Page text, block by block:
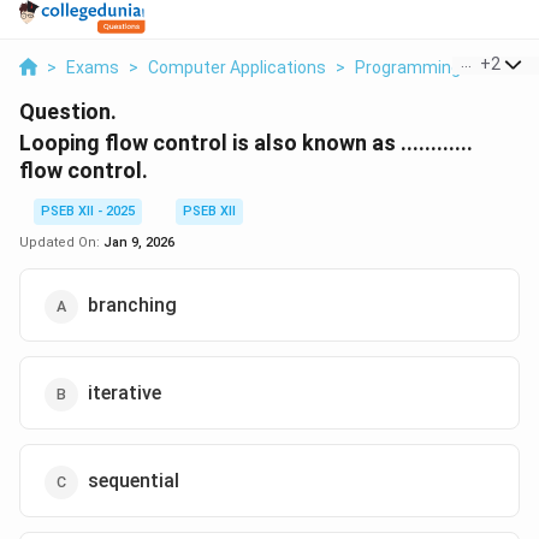
> Exams > Computer Applications > Programming +2
Question.
Looping flow control is also known as ............
flow control.
PSEB XII - 2025
PSEB XII
Updated On: Jan 9, 2026
branching
iterative
sequential